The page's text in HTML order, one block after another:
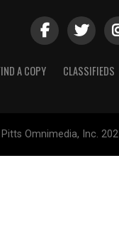
A COPY CLASSIFIEDS
Omnimedia, Inc.